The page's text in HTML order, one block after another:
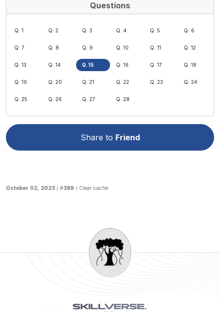
Questions
Q. 1 Q. 2 Q. 3 Q. 4 Q. 5 Q. 6
Q. 7 Q. 8 Q. 9 Q. 10 Q. 11 Q. 12
Q. 13 Q. 14 Q. 15 Q. 16 Q. 17 Q. 18
Q. 19 Q. 20 Q. 21 Q. 22 Q. 23 Q. 24
Q. 25 Q. 26 Q. 27 Q. 28
Share to Friend
October 02, 2023 / #389 / Clear cache